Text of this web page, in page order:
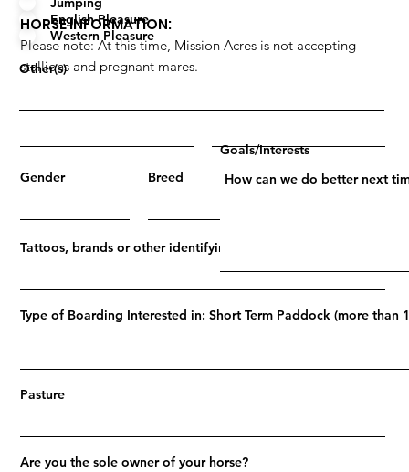
HORSE INFORMATION:
Please note: At this time, Mission Acres is not accepting
stallions and pregnant mares.
Gender Breed Age
Tattoos, brands or other identifying marks
Type of Boarding Interested in: Short Term Paddock (more than
Pasture
Are you the sole owner of your horse?
English Pleasure
Western Pleasure
Other(s)
Goals/Interests